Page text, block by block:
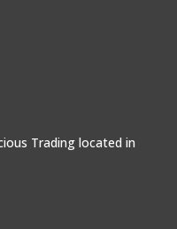
Trading located in